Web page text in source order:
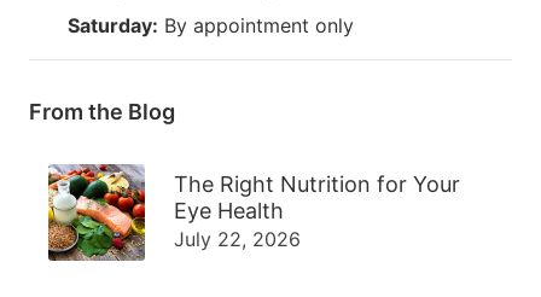
Saturday: By appointment only
From the Blog
The Right Nutrition for Your
Eye Health
July 22, 2026